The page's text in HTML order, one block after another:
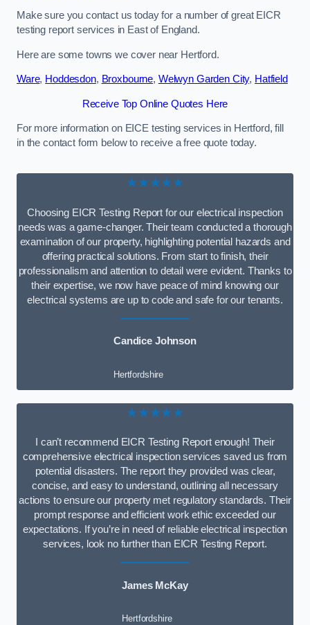
Make sure you contact us today for a number of great EICR
testing report services in East of England.
Here are some towns we cover near Hertford.
Ware, Hoddesdon, Broxbourne, Welwyn Garden City, Hatfield
Receive Top Online Quotes Here
For more information on EICE testing services in Hertford, fill
in the contact form below to receive a free quote today.
★★★★★
Choosing EICR Testing Report for our electrical inspection
needs was a game-changer. Their team conducted a thorough
examination of our property, highlighting potential hazards and
offering practical solutions. From start to finish, their
professionalism and attention to detail were evident. Thanks to
their expertise, we now have peace of mind knowing our
electrical systems are up to code and safe for our tenants.
Candice Johnson
Hertfordshire
★★★★★
I can’t recommend EICR Testing Report enough! Their
comprehensive electrical inspection services saved us from
potential disasters. The report they provided was clear,
concise, and easy to understand, outlining all necessary
actions to ensure our property met regulatory standards. Their
prompt response and efficient work ethic exceeded our
expectations. If you’re in need of reliable electrical inspection
services, look no further than EICR Testing Report.
James McKay
Hertfordshire